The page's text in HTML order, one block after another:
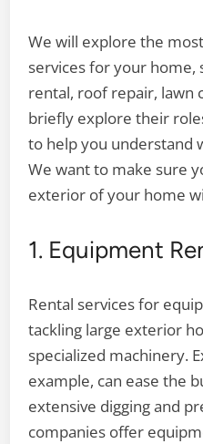
We will explore the
services for your home,
rental, roof repair, lawn
briefly explore their
to help you understand
We want to make sure
exterior of your home
1. Equipment
Rental services for
tackling large exterior
specialized machinery.
example, can ease the
extensive digging and
companies offer